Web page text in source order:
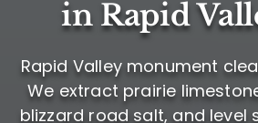
in Rapid
Rapid Valley monument
We extract prairie
blizzard road salt, and level